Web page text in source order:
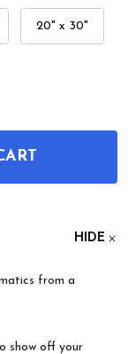
20" x 30"
PATENT
12 CAR
HIDE
from a
show off your